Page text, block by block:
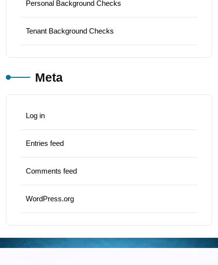
Personal Background Checks
Tenant Background Checks
Meta
Log in
Entries feed
Comments feed
WordPress.org